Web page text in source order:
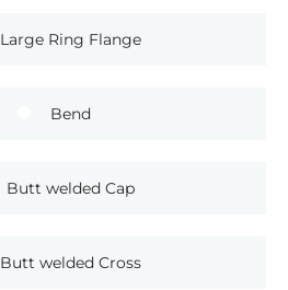
Large Ring Flange
Bend
Butt welded Cap
Butt welded Cross